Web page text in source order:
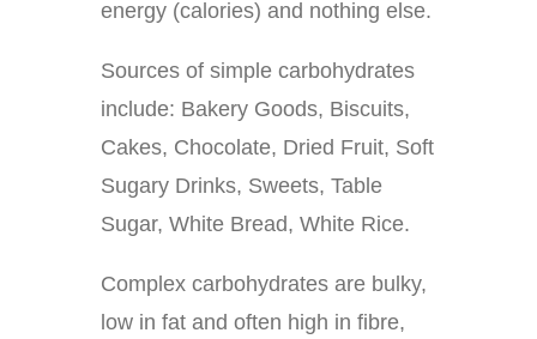
energy (calories) and nothing else.
Sources of simple carbohydrates
include: Bakery Goods, Biscuits,
Cakes, Chocolate, Dried Fruit, Soft
Sugary Drinks, Sweets, Table
Sugar, White Bread, White Rice.
Complex carbohydrates are bulky,
low in fat and often high in fibre,